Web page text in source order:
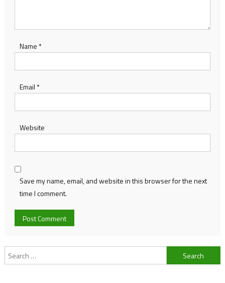
Name *
Email *
Website
Save my name, email, and website in this browser for the next
time I comment.
Search
for: